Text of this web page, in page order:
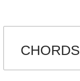
CHORDS